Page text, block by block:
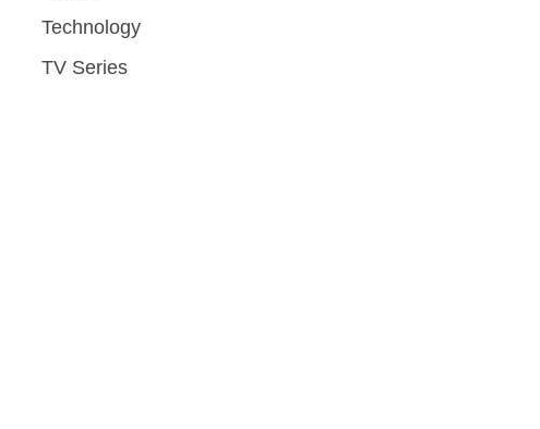
Technology
TV Series